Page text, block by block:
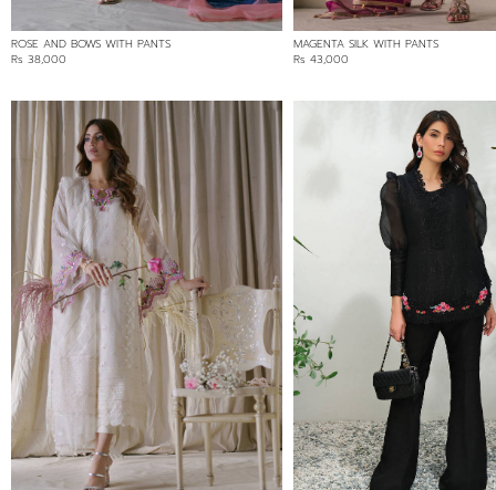
ROSE AND BOWS WITH PANTS
Rs 38,000
MAGENTA SILK WITH PANTS
Rs 43,000